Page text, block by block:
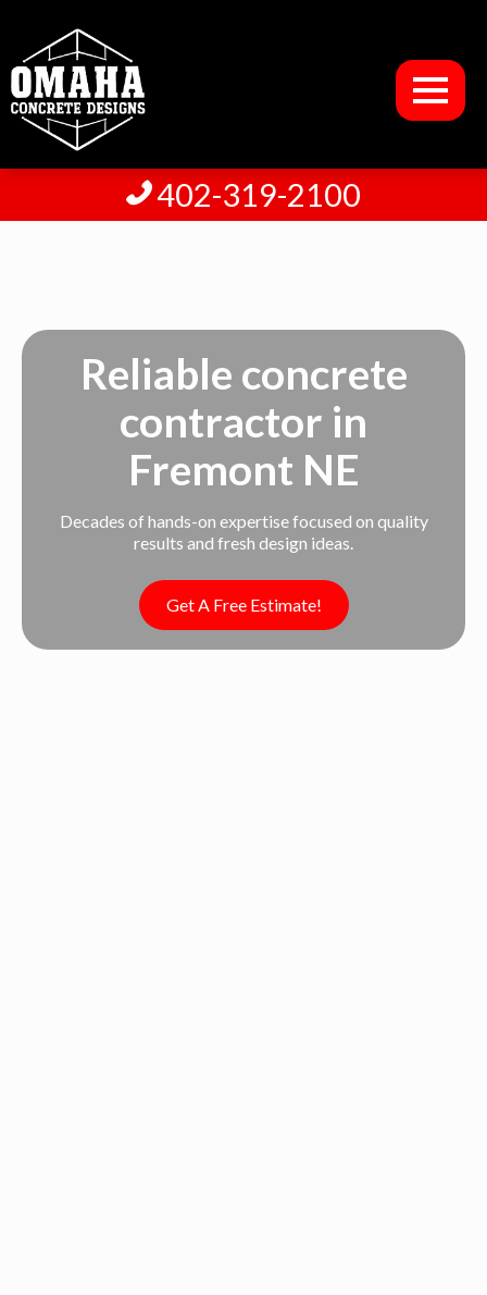
402-319-2100
Reliable concrete
contractor in
Fremont NE
Decades of hands-on expertise focused on quality
results and fresh design ideas.
Get A Free Estimate!